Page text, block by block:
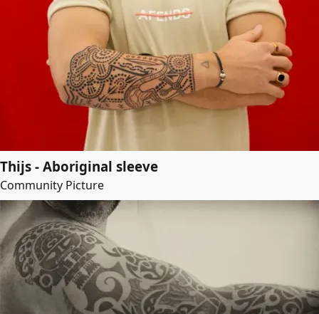
Thijs - Aboriginal sleeve
Community Picture